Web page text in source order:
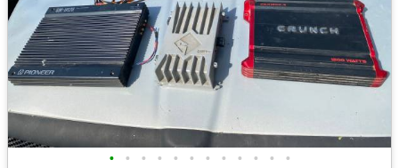
• • • • • • • • • • • •